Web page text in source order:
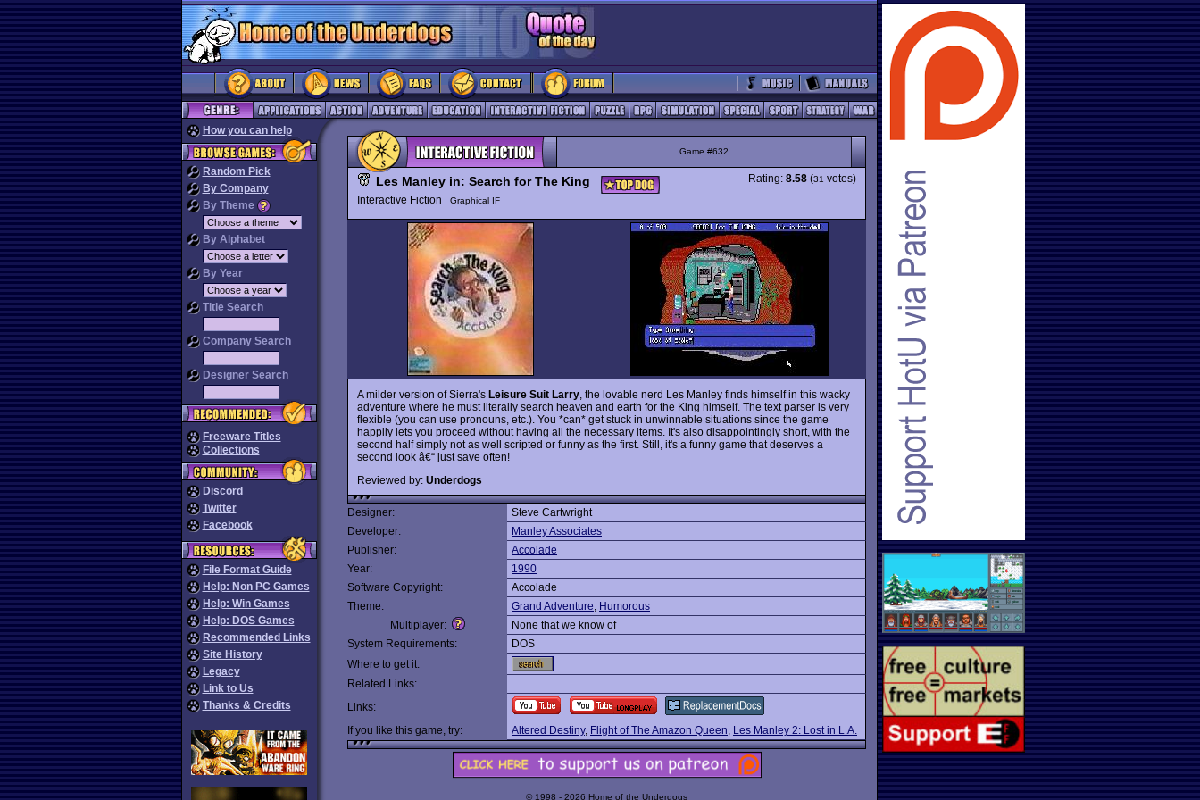
How you can help
Random Pick
By Company
By Theme
By Alphabet
By Year
Title Search
Company Search
Designer Search
Freeware Titles
Collections
Discord
Twitter
Facebook
File Format Guide
Help: Non PC Games
Help: Win Games
Help: DOS Games
Recommended Links
Site History
Legacy
Link to Us
Thanks & Credits
Game #632
Les Manley in: Search for The King
Interactive Fiction Graphical IF
Rating: 8.58 (31 votes)
A milder version of Sierra's Leisure Suit Larry , the lovable nerd Les Manley finds himself in this wacky
adventure where he must literally search heaven and earth for the King himself. The text parser is very
flexible (you can use pronouns, etc.). You *can* get stuck in unwinnable situations since the game
happily lets you proceed without having all the necessary items. It's also disappointingly short, with the
second half simply not as well scripted or funny as the first. Still, it's a funny game that deserves a
second look â€“ just save often!
Reviewed by: Underdogs
Designer:
Steve Cartwright
Developer:
Manley Associates
Publisher:
Accolade
Year:
1990
Software Copyright:
Accolade
Theme:
Grand Adventure, Humorous
Multiplayer:
None that we know of
System Requirements:
DOS
Where to get it:
Related Links:
Links:
If you like this game, try:
Altered Destiny, Flight of The Amazon Queen, Les Manley 2: Lost in L.A.
© 1998 - 2026 Home of the Underdogs